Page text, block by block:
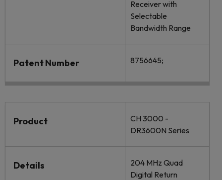
Receiver with
Selectable
Bandwidth Range
Patent Number 8756645;
Product
CH 3000 -
DR3600N Series
Details
204 MHz Quad
Digital Return